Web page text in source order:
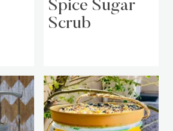
Spice Sugar
Scrub